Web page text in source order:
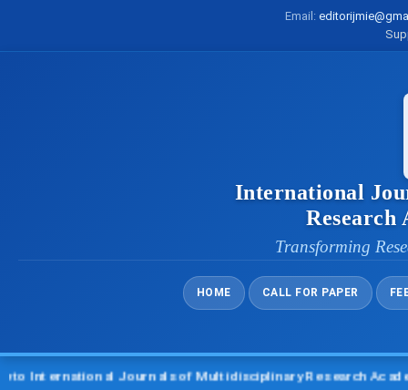
Email:
International
Research
Transforming
HOME CALL FOR PAPER
Journals of Multidisciplinary Research Academy